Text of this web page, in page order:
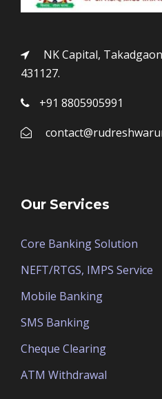
NK Capital,
431127.
+91 8805905991
Our Services
Core Banking Solution
NEFT/RTGS, IMPS Service
Mobile Banking
SMS Banking
Cheque Clearing
ATM Withdrawal